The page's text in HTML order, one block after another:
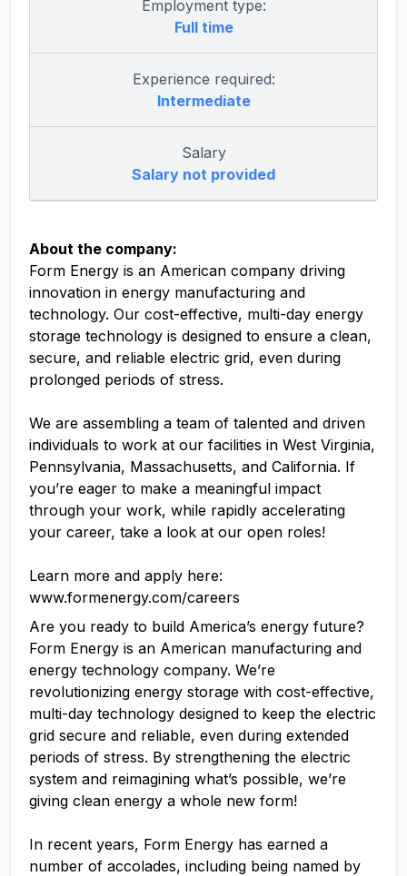
Employment type:
Full time
Experience required:
Intermediate
Salary
Salary not provided
About the company:
Form Energy is an American company driving
innovation in energy manufacturing and
technology. Our cost-effective, multi-day energy
storage technology is designed to ensure a clean,
secure, and reliable electric grid, even during
prolonged periods of stress.
We are assembling a team of talented and driven
individuals to work at our facilities in West Virginia,
Pennsylvania, Massachusetts, and California. If
you’re eager to make a meaningful impact
through your work, while rapidly accelerating
your career, take a look at our open roles!
Learn more and apply here:
www.formenergy.com/careers
Are you ready to build America’s energy future?
Form Energy is an American manufacturing and
energy technology company. We’re
revolutionizing energy storage with cost-effective,
multi-day technology designed to keep the electric
grid secure and reliable, even during extended
periods of stress. By strengthening the electric
system and reimagining what’s possible, we’re
giving clean energy a whole new form!
In recent years, Form Energy has earned a
number of accolades, including being named by